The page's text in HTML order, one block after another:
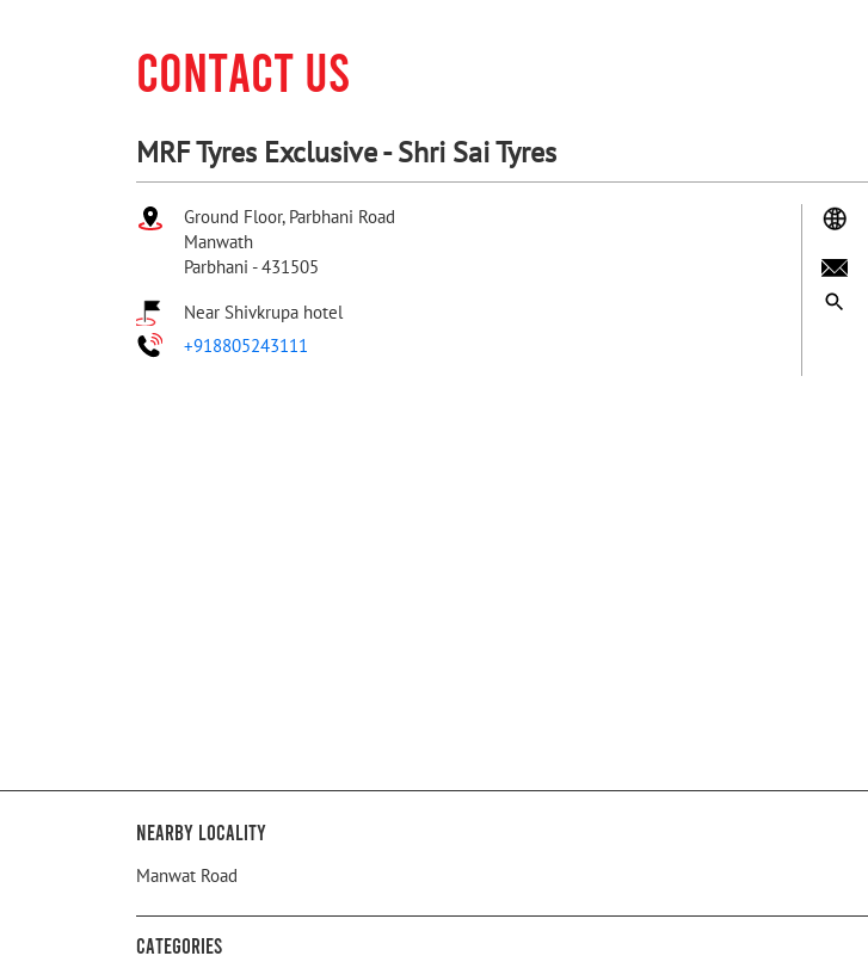
CONTACT US
MRF Tyres Exclusive - Shri Sai Tyres
Ground Floor, Parbhani Road
Manwath
Parbhani -431505
Near Shivkrupa hotel
+918805243111
Nearby Locality
Manwat Road
Categories